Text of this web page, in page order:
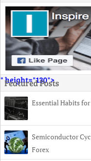
" height="130">
Featured Posts
Essential Habits
Semiconductor
Forex